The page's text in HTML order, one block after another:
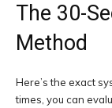
The 30-
Method
Here’s the exact
times, you can